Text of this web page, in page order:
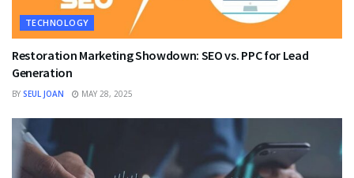
TECHNOLOGY
Restoration Marketing Showdown: SEO vs. PPC for Lead
Generation
BY SEUL JOAN MAY 28, 2025